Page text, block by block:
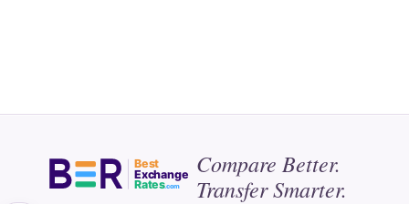
Best
Exchange
Rates.com
Compare Better.
Transfer Smarter.